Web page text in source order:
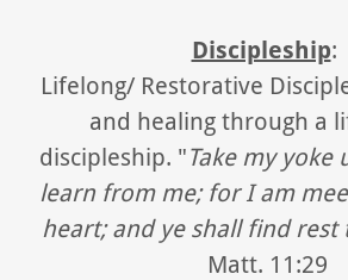
Discipleship:
Lifelong/ Restorative
and healing through a
discipleship. "Take my yoke
learn from me; for I am
heart; and ye shall find rest
Matt. 11:29